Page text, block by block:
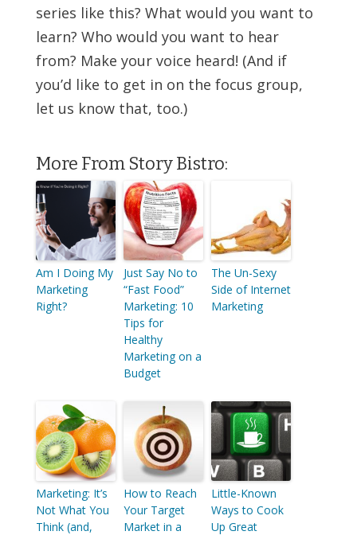
series like this? What would you want to
learn? Who would you want to hear
from? Make your voice heard! (And if
you’d like to get in on the focus group,
let us know that, too.)
More From Story Bistro:
Am I Doing My
Marketing
Right?
Just Say No to
“Fast Food”
Marketing: 10
Tips for
Healthy
Marketing on a
Budget
The Un-Sexy
Side of Internet
Marketing
Marketing: It’s
Not What You
Think (and,
How to Reach
Your Target
Market in a
Little-Known
Ways to Cook
Up Great